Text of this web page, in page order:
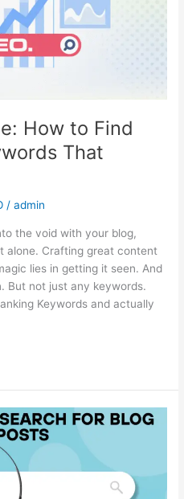
How to Find
That
/admin
the void with your blog,
alone. Crafting great content
lies in getting it seen. And
But not just any keywords.
Keywords and actually